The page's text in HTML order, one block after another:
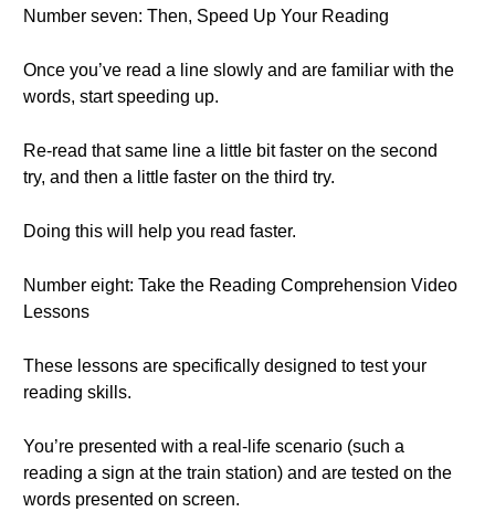
Number seven: Then, Speed Up Your Reading
Once you’ve read a line slowly and are familiar with the
words, start speeding up.
Re-read that same line a little bit faster on the second
try, and then a little faster on the third try.
Doing this will help you read faster.
Number eight: Take the Reading Comprehension Video
Lessons
These lessons are specifically designed to test your
reading skills.
You’re presented with a real-life scenario (such a
reading a sign at the train station) and are tested on the
words presented on screen.